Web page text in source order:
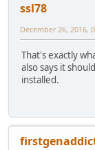
ssl78
December 26, 2016,
That's exactly
also says it
installed.